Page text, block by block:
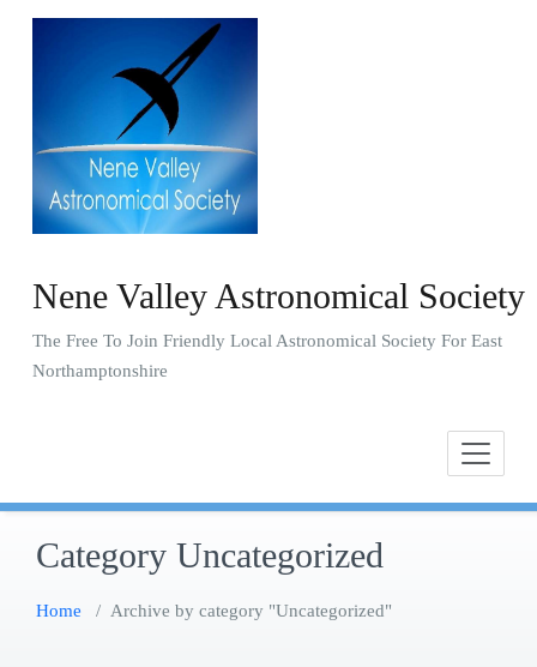
Skip
Nene Valley Astronomical Society
The Free To Join Friendly Local Astronomical Society For East
Northamptonshire
Category Uncategorized
Home / Archive by category "Uncategorized"